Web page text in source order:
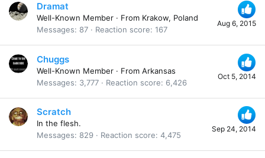
Aug 6, 2015
Dramat
Well-Known Member · From Krakow, Poland
Messages
87 Reaction score 167
Oct 5, 2014
Chuggs
Well-Known Member · From Arkansas
Messages
3,777 Reaction score 6,426
Sep 24, 2014
Scratch
In the flesh.
Messages
829 Reaction score 4,475